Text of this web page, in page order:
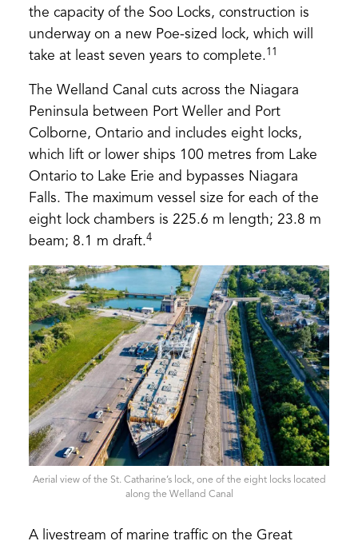
the capacity of the Soo Locks, construction is
underway on a new Poe-sized lock, which will
take at least seven years to complete.11
The Welland Canal cuts across the Niagara
Peninsula between Port Weller and Port
Colborne, Ontario and includes eight locks,
which lift or lower ships 100 metres from Lake
Ontario to Lake Erie and bypasses Niagara
Falls. The maximum vessel size for each of the
eight lock chambers is 225.6 m length; 23.8 m
beam; 8.1 m draft.4
Aerial view of the St. Catharine’s lock, one of the eight locks located
along the Welland Canal
A livestream of marine traffic on the Great